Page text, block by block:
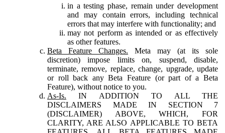
in a testing phase, remain under development
and may contain errors, including technical
errors that may interfere with functionality; and
may not perform as intended or as effectively
as other features.
Beta Feature Changes. Meta may (at its sole
discretion) impose limits on, suspend, disable,
terminate, remove, replace, change, upgrade, update
or roll back any Beta Feature (or part of a Beta
Feature), without notice to you.
As-Is. IN ADDITION TO ALL THE
DISCLAIMERS MADE IN SECTION 7
(DISCLAIMER) ABOVE, WHICH, FOR
CLARITY, ARE ALSO APPLICABLE TO BETA